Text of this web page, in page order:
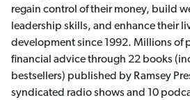
regain control of their money, build
leadership skills, and enhance their
development since 1992. Millions of
financial advice through 22 books
bestsellers) published by Ramsey
syndicated radio shows and 10